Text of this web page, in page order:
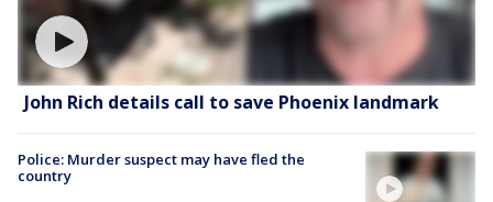
John Rich details call to save Phoenix landmark
Police: Murder suspect may have fled the
country